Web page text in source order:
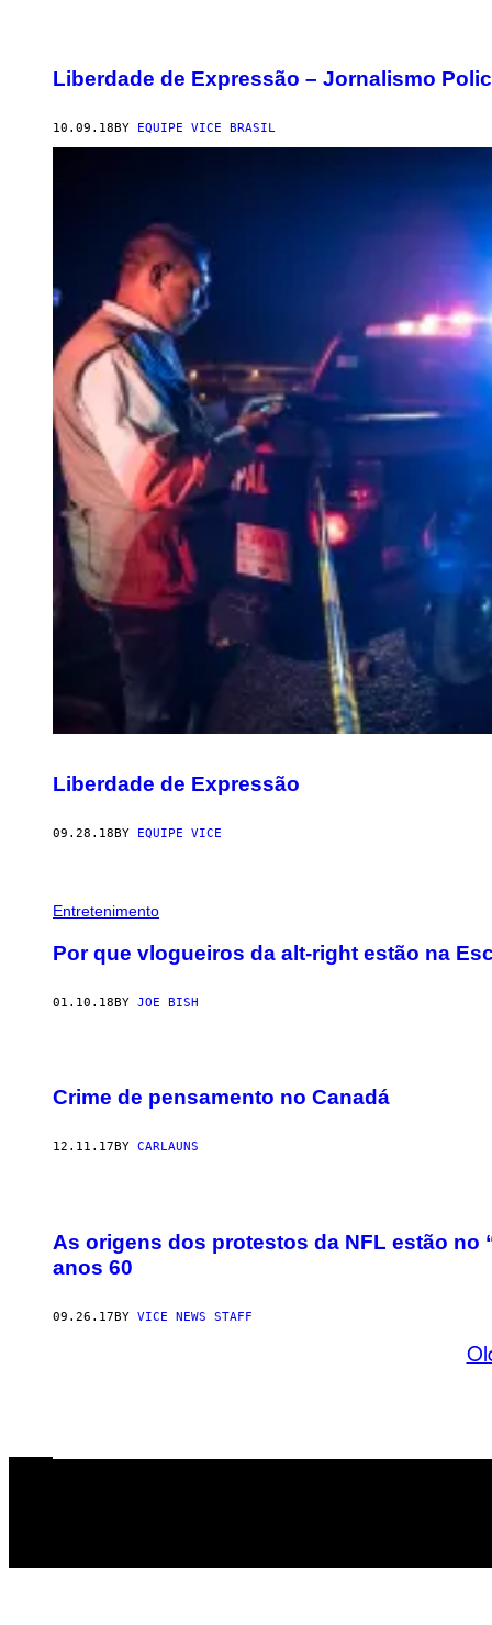
Liberdade de Expressão – Jornalismo
10.09.18 BY EQUIPE VICE BRASIL
Liberdade de Expressão
09.28.18 BY EQUIPE VICE
Entretenimento
Por que vlogueiros da alt-right estão na
01.10.18BY JOE BISH
Crime de pensamento no Canadá
12.11.17 BY CARLAUNS
As origens dos protestos da NFL estão no
anos 60
09.26.17BY VICE NEWS STAFF